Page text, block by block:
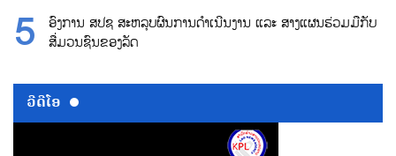
ອົງການ ສປຊ ສະຫລຸບຜົນການດຳເນີນງານ ແລະ ສາງແຜນຮ່ວມມືກັບ
ສື່ມວນຊົນຂອງລັດ
ວີດີໂອ